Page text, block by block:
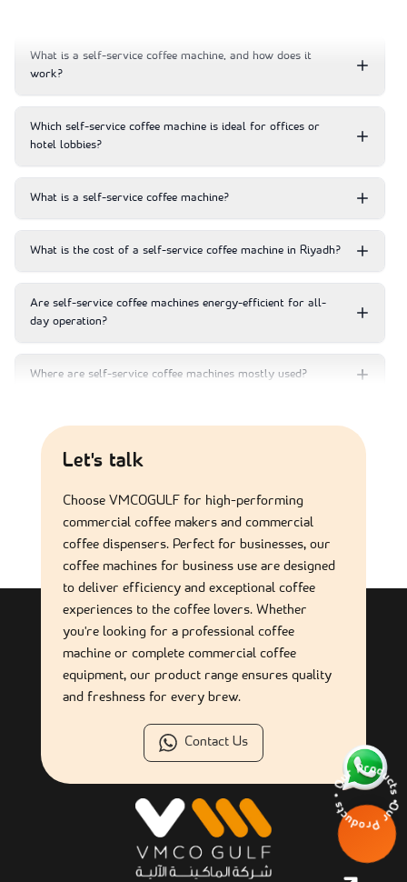
What is a self-service coffee machine, and how does it
work?
Which self-service coffee machine is ideal for offices or
hotel lobbies?
What is a self-service coffee machine?
What is the cost of a self-service coffee machine in Riyadh?
Are self-service coffee machines energy-efficient for all-
day operation?
Where are self-service coffee machines mostly used?
Which self service coffee machine is best?
businesses?
What types of beverages can self-service machines
provide?
How often should a self-service coffee machine be cleaned?
Let's talk
Choose VMCOGULF for high-performing
commercial coffee makers and commercial
coffee dispensers. Perfect for businesses, our
coffee machines for business use are designed
to deliver efficiency and exceptional coffee
experiences to the coffee lovers. Whether
you're looking for a professional coffee
machine or complete commercial coffee
equipment, our product range ensures quality
and freshness for every brew.
Contact Us
Our